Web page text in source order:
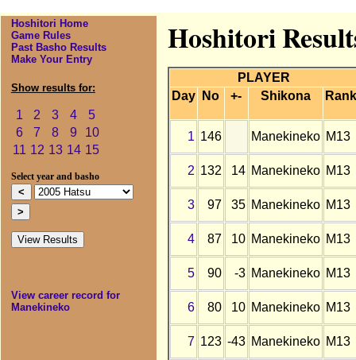
Hoshitori Home
Game Rules
Past Basho Results
Make Your Entry
Show results for:
1 2 3 4
5
6
7 8 9
10
11 12 13 14 15
Select year and basho
View career record for
Manekineko
Hoshitori
PLAYER
Day
No +- Shikona Rank
1 146 Manekineko M13
2 132 14 Manekineko M13
3 97 35 Manekineko M13
4 87 10 Manekineko M13
5 90 -3 Manekineko M13
6 80 10 Manekineko M13
7 123 -43 Manekineko M13